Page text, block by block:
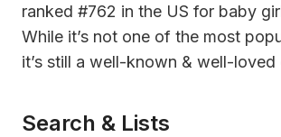
ranked #762 in the US for baby
While it’s not one of the most
it’s still a well-known & well-loved
Search & Lists